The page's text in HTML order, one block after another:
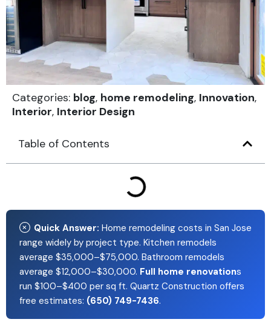
Categories: blog, home remodeling, Innovation,
Interior, Interior Design
Table of Contents
Quick Answer: Home remodeling costs in San Jose
range widely by project type. Kitchen remodels
average $35,000–$75,000. Bathroom remodels
average $12,000–$30,000. Full home renovations
run $100–$400 per sq ft. Quartz Construction offers
free estimates: (650) 749-7436.